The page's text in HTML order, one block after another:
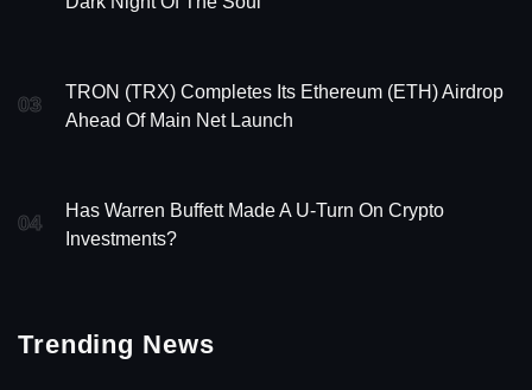
03
TRON (TRX) Completes Its Ethereum (ETH) Airdrop
Ahead Of Main Net Launch
04
Has Warren Buffett Made A U-Turn On Crypto
Investments?
Trending News